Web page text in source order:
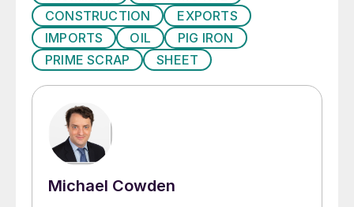
CONSTRUCTION
EXPORTS
IMPORTS
OIL
PIG IRON
PRIME SCRAP
SHEET
Michael Cowden